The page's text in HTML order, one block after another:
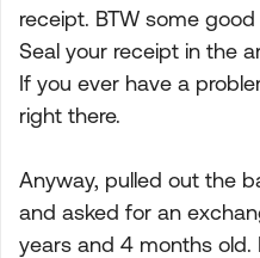
receipt. BTW some
Seal your receipt in the
If you ever have a
right there.
Anyway, pulled out the
and asked for an
years and 4 months old.